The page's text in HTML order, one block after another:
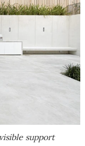
support